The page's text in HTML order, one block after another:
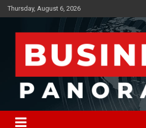
Skip
to
Thursday, August 6, 2026
Business Panorama
News, Views and Reviews